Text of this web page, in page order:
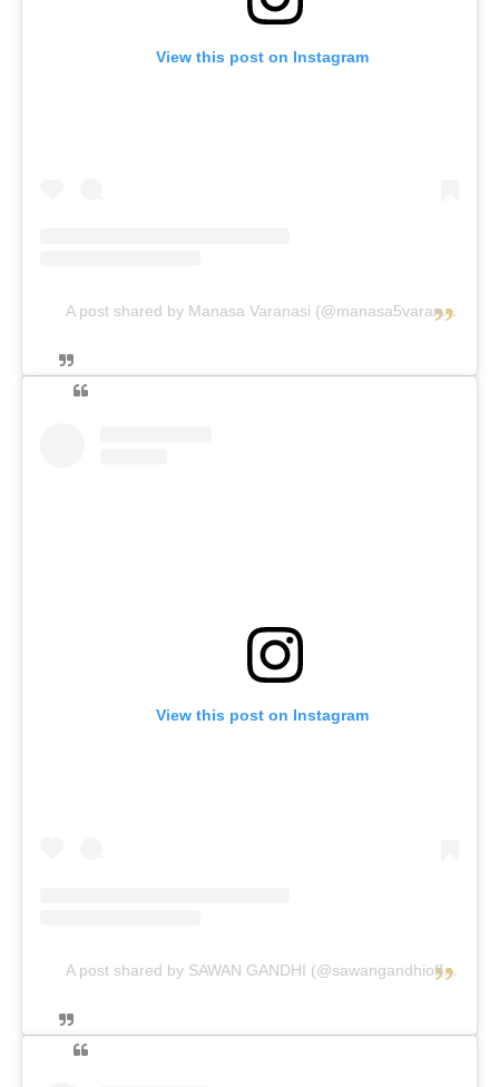
View this post on Instagram
A post shared by Manasa Varanasi (@manasa5varanasi.queen)
View this post on Instagram
A post shared by SAWAN GANDHI (@sawangandhiofficial)